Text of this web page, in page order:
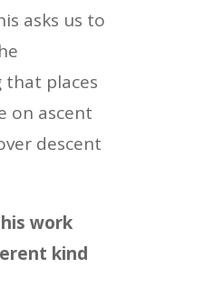
asks us to
places
on ascent
descent
work
kind